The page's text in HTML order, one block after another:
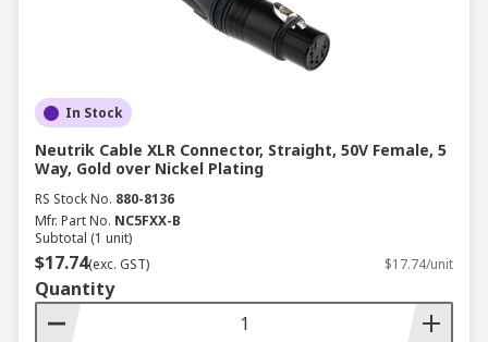
In Stock
Neutrik Cable XLR Connector, Straight, 50V Female, 5
Way, Gold over Nickel Plating
RS Stock No. 880-8136
Mfr. Part No. NC5FXX-B
Subtotal (1 unit)
$17.74(exc. GST) $17.74/unit
Quantity